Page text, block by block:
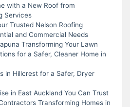
with a New Roof from
Services
Trusted Nelson Roofing
and Commercial Needs
Transforming Your Lawn
for a Safer, Cleaner Home in
in Hillcrest for a Safer, Dryer
in East Auckland You Can Trust
Transforming Homes in